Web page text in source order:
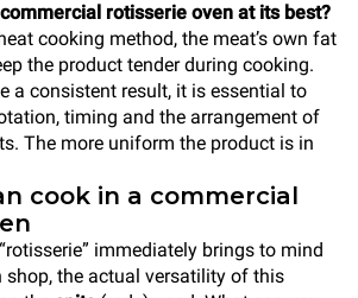
rotisserie oven at its best?
cooking method, the meat’s own fat
the product tender during cooking.
a consistent result, it is essential to
timing and the arrangement of
The more uniform the product is in
cook in a commercial
immediately brings to mind
shop, the actual versatility of this